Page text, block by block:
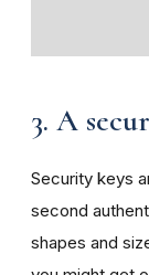
3. A
Security keys
second
shapes and